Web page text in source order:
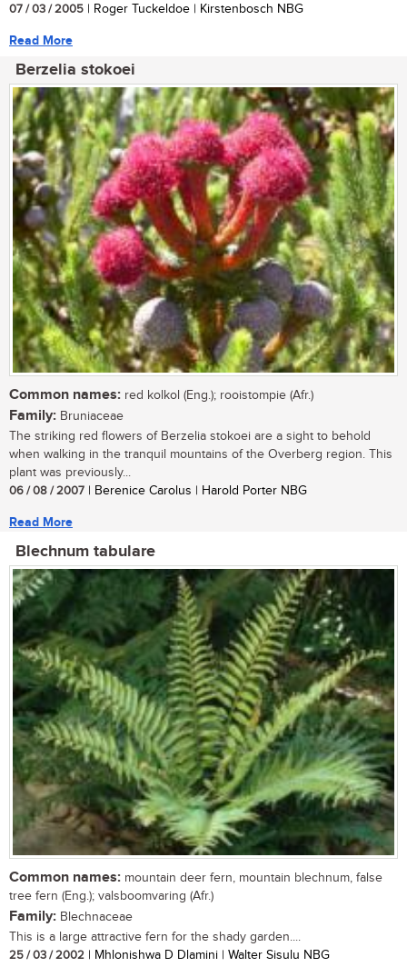
07 / 03 / 2005 | Roger Tuckeldoe | Kirstenbosch NBG
Read More
Berzelia stokoei
Common names: red kolkol (Eng.); rooistompie (Afr.)
Family: Bruniaceae
The striking red flowers of Berzelia stokoei are a sight to behold
when walking in the tranquil mountains of the Overberg region. This
plant was previously...
06 / 08 / 2007 | Berenice Carolus | Harold Porter NBG
Read More
Blechnum tabulare
Common names: mountain deer fern, mountain blechnum, false
tree fern (Eng.); valsboomvaring (Afr.)
Family: Blechnaceae
This is a large attractive fern for the shady garden....
25 / 03 / 2002 | Mhlonishwa D Dlamini | Walter Sisulu NBG